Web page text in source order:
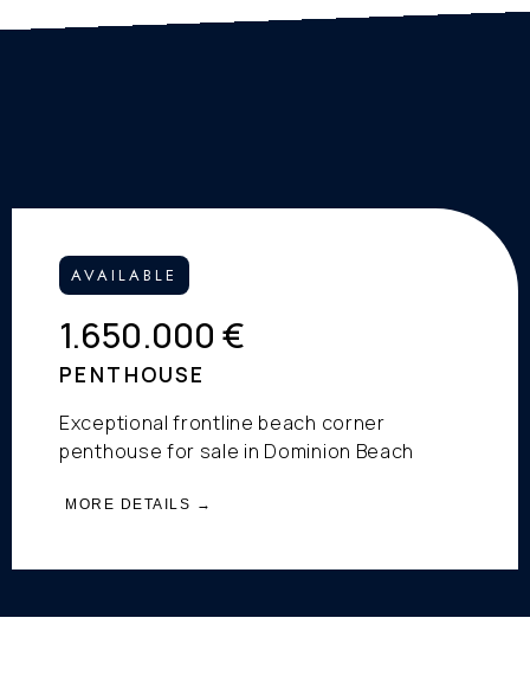
AVAILABLE
1.650.000 €
PENTHOUSE
Exceptional frontline beach corner
penthouse for sale in Dominion Beach
MORE DETAILS →